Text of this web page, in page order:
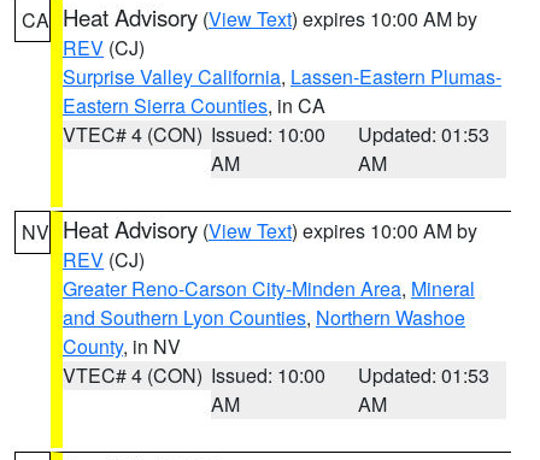
CA Heat Advisory (View Text) expires 10:00 AM by
REV (CJ)
Surprise Valley California, Lassen-Eastern Plumas-
Eastern Sierra Counties, in CA
VTEC# 4 (CON) Issued: 10:00
AM
Updated: 01:53
AM
NV Heat Advisory (View Text) expires 10:00 AM by
REV (CJ)
Greater Reno-Carson City-Minden Area, Mineral
and Southern Lyon Counties, Northern Washoe
County, in NV
VTEC# 4 (CON) Issued: 10:00
AM
Updated: 01:53
AM